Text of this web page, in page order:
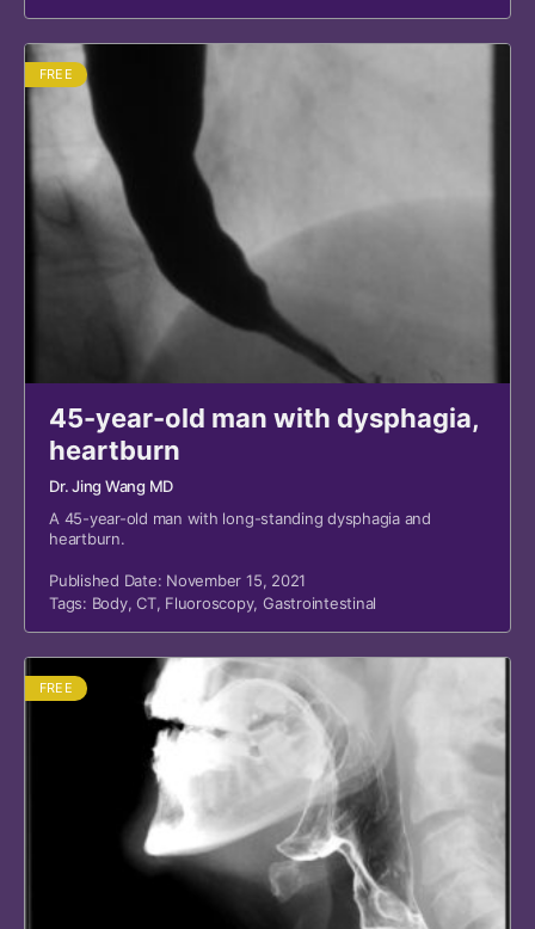
FREE
45-year-old man with dysphagia,
heartburn
Dr. Jing Wang MD
A 45-year-old man with long-standing dysphagia and
heartburn.
Published Date: November 15, 2021
Tags: Body,CT, Fluoroscopy, Gastrointestinal
FREE